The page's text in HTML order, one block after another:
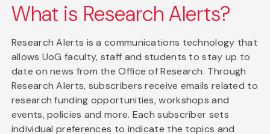
What is Research Alerts?
Research Alerts is a communications technology that
allows UoG faculty, staff and students to stay up to
date on news from the Office of Research. Through
Research Alerts, subscribers receive emails related to
research funding opportunities, workshops and
events, policies and more. Each subscriber sets
individual preferences to indicate the topics and